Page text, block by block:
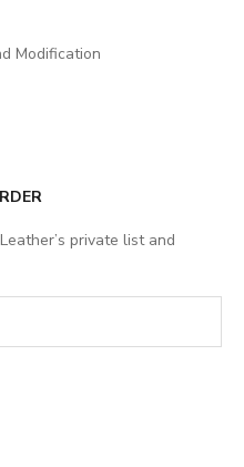
Modification
private list and